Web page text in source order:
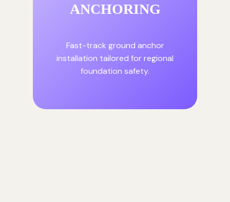
ANCHORING
Fast-track ground anchor
installation tailored for regional
foundation safety.